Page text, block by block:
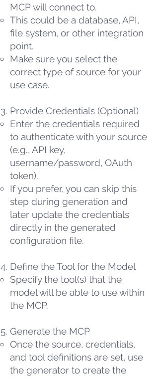
MCP will connect to.
This could be a database, API,
file system, or other integration
point.
Make sure you select the
correct type of source for your
use case.
Provide Credentials (Optional)
Enter the credentials required
to authenticate with your source
(e.g., API key,
username/password, OAuth
token).
If you prefer, you can skip this
step during generation and
later update the credentials
directly in the generated
configuration file.
Define the Tool for the Model
Specify the tool(s) that the
model will be able to use within
the MCP.
Generate the MCP
Once the source, credentials,
and tool definitions are set, use
the generator to create the